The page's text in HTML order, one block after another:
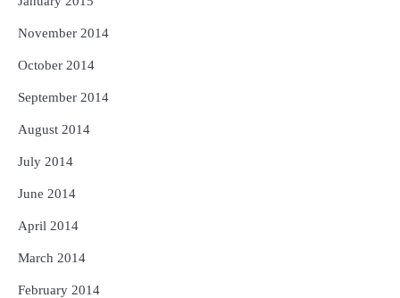
November 2014
October 2014
September 2014
August 2014
July 2014
June 2014
April 2014
March 2014
February 2014